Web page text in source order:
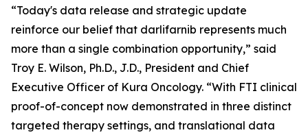
“Today's data release and strategic update
reinforce our belief that darlifarnib represents much
more than a single combination opportunity,” said
Troy E. Wilson, Ph.D., J.D., President and Chief
Executive Officer of Kura Oncology. “With FTI clinical
proof-of-concept now demonstrated in three distinct
targeted therapy settings, and translational data